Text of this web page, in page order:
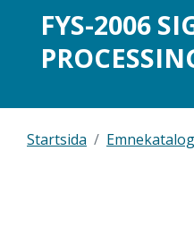
FYS-2006
Startsida Emnekatalog